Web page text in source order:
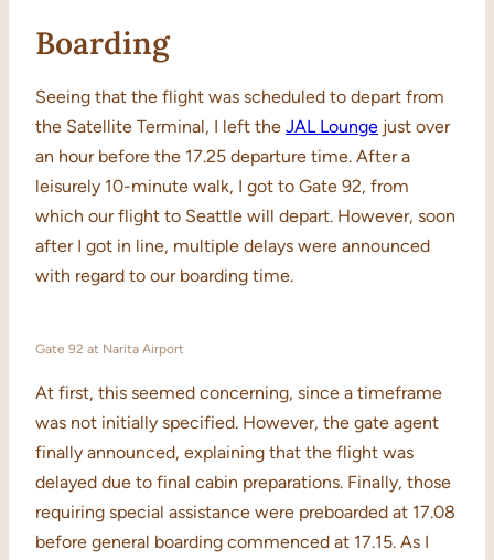
Boarding
Seeing that the flight was scheduled to depart from
the Satellite Terminal, I left the JAL Lounge just over
an hour before the 17.25 departure time. After a
leisurely 10-minute walk, I got to Gate 92, from
which our flight to Seattle will depart. However, soon
after I got in line, multiple delays were announced
with regard to our boarding time.
Gate 92 at Narita Airport
At first, this seemed concerning, since a timeframe
was not initially specified. However, the gate agent
finally announced, explaining that the flight was
delayed due to final cabin preparations. Finally, those
requiring special assistance were preboarded at 17.08
before general boarding commenced at 17.15. As I